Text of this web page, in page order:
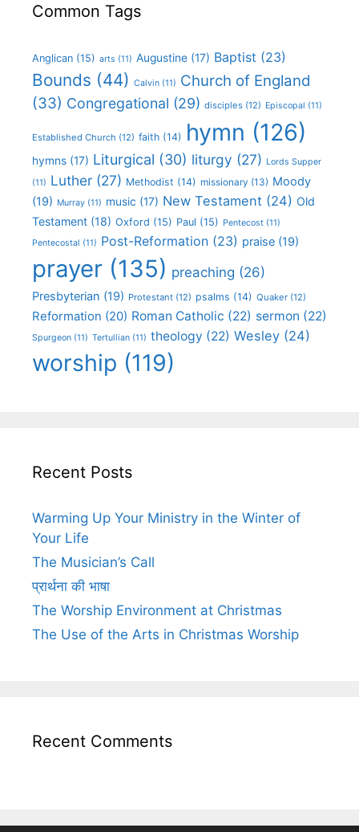
Common Tags
Anglican (15) arts (11) Augustine (17) Baptist (23)
Bounds (44) Calvin (11) Church of England
(33) Congregational (29) disciples (12) Episcopal (11)
Established Church (12) faith (14) hymn (126)
hymns (17) Liturgical (30) liturgy (27) Lords Supper
(11) Luther (27) Methodist (14) missionary (13) Moody
(19) Murray (11) music (17) New Testament (24) Old
Testament (18) Oxford (15) Paul (15) Pentecost (11)
Pentecostal (11) Post-Reformation (23) praise (19)
prayer (135) preaching (26)
Presbyterian (19) Protestant (12) psalms (14) Quaker (12)
Reformation (20) Roman Catholic (22) sermon (22)
Spurgeon (11) Tertullian (11) theology (22) Wesley (24)
worship (119)
Recent Posts
Warming Up Your Ministry in the Winter of
Your Life
The Musician’s Call
प्रार्थना की भाषा
The Worship Environment at Christmas
The Use of the Arts in Christmas Worship
Recent Comments